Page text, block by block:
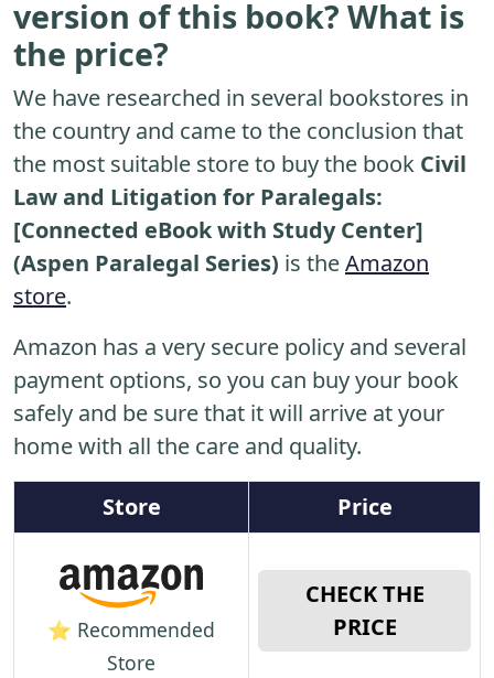
version of this book? What is
the price?
We have researched in several bookstores in
the country and came to the conclusion that
the most suitable store to buy the book Civil
Law and Litigation for Paralegals:
[Connected eBook with Study Center]
(Aspen Paralegal Series) is theAmazon
store.
Amazon has a very secure policy and several
payment options, so you can buy your book
safely and be sure that it will arrive at your
home with all the care and quality.
Store Price
⭐ Recommended
Store
CHECK THE
PRICE